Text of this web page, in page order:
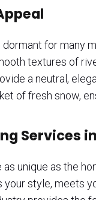
for many
textures of
a neutral,
of fresh snow,
Services
unique as the
style, meets